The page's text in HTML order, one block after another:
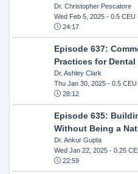
Dr. Christopher Pescatore
Wed Feb 5, 2025- 0.5 CEU
24:17
Episode 637:
Practices for
Dr. Ashley Clark
Thu Jan 30, 2025- 0.5 CEU
28:12
Episode 635:
Without Being a
Dr. Ankur Gupta
Wed Jan 22, 2025- 0.25
22:59